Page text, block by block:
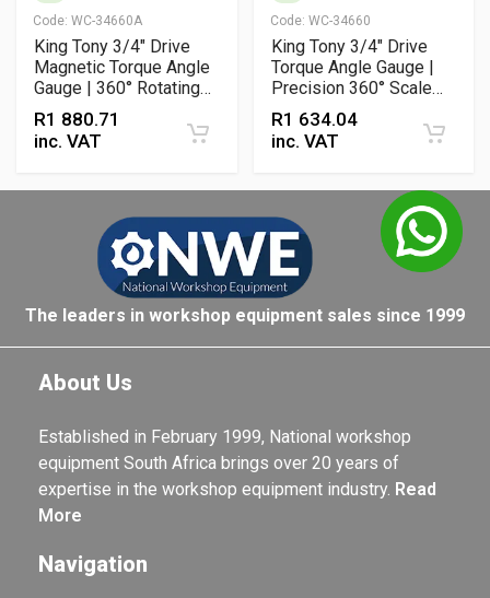
Code: WC-34660A
King Tony 3/4" Drive
Magnetic Torque Angle
Gauge | 360° Rotating
Dial with Adjustable
Arm
R1 880.71
inc. VAT
Code: WC-34660
King Tony 3/4" Drive
Torque Angle Gauge |
Precision 360° Scale
with Adjustable Arm
R1 634.04
inc. VAT
The leaders in workshop equipment sales since 1999
About Us
Established in February 1999, National workshop
equipment South Africa brings over 20 years of
expertise in the workshop equipment industry. Read
More
Navigation